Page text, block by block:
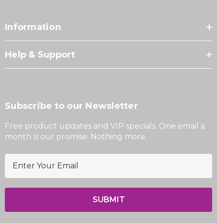
Information
Help & Support
Subscribe to our Newsletter
Free product updates and VIP specials. One email a
month is our promise. Nothing more.
l